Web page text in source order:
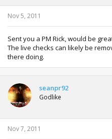
Nov 5, 2011
Sent you a PM Rick, would be
The live checks can likely be
there doing.
seanpr92
Godlike
Nov 7, 2011